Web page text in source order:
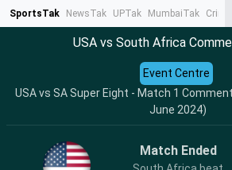
SportsTak NewsTak UPTak MumbaiTak
USA vs South Africa
USA vs SA Super Eight - Match 1
June 2024)
Event Centre
Match Ended